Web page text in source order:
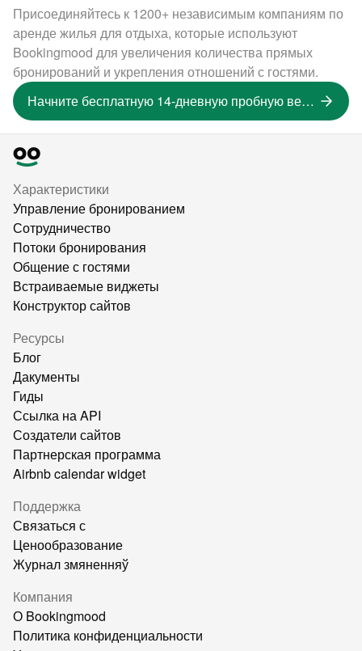
Присоединяйтесь к 1200+ независимым компаниям по
аренде жилья для отдыха, которые используют
Bookingmood для увеличения количества прямых
бронирований и укрепления отношений с гостями.
Начните бесплатную 14-дневную пробную версию
Характеристики
Управление бронированием
Сотрудничество
Потоки бронирования
Общение с гостями
Встраиваемые виджеты
Конструктор сайтов
Ресурсы
Блог
Дакументы
Гиды
Ссылка на API
Создатели сайтов
Партнерская программа
Airbnb calendar widget
Поддержка
Связаться с
Ценообразование
Журнал змяненняў
Компания
О Bookingmood
Политика конфиденциальности